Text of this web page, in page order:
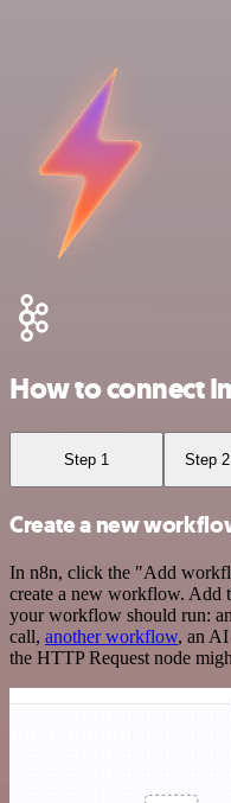
How to connect
Step 1 Step 2
Create a new
In n8n, click the "Add
create a new workflow. Add
your workflow should run:
call, another workflow, an AI
the HTTP Request node